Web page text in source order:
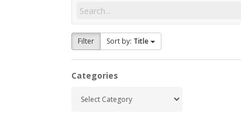
Filter Sort by: Title
Categories